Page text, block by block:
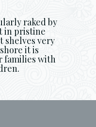
raked by
in pristine
shelves very
it is
families with